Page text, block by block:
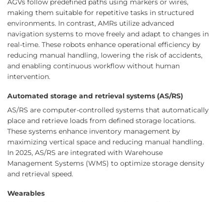
making them suitable for repetitive tasks in structured
environments. In contrast, AMRs utilize advanced
navigation systems to move freely and adapt to changes in
real-time. These robots enhance operational efficiency by
reducing manual handling, lowering the risk of accidents,
and enabling continuous workflow without human
intervention.
Automated storage and retrieval systems (AS/RS)
AS/RS are computer-controlled systems that automatically
place and retrieve loads from defined storage locations.
These systems enhance inventory management by
maximizing vertical space and reducing manual handling.
In 2025, AS/RS are integrated with Warehouse
Management Systems (WMS) to optimize storage density
and retrieval speed.
Wearables